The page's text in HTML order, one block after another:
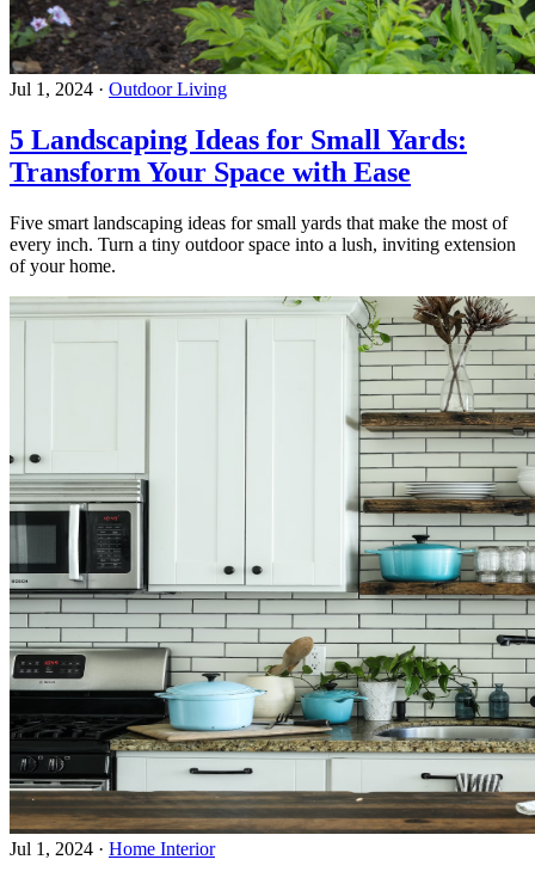
Jul 1, 2024 · Outdoor Living
5 Landscaping Ideas for Small Yards:
Transform Your Space with Ease
Five smart landscaping ideas for small yards that make the most of
every inch. Turn a tiny outdoor space into a lush, inviting extension
of your home.
Jul 1, 2024 · Home Interior